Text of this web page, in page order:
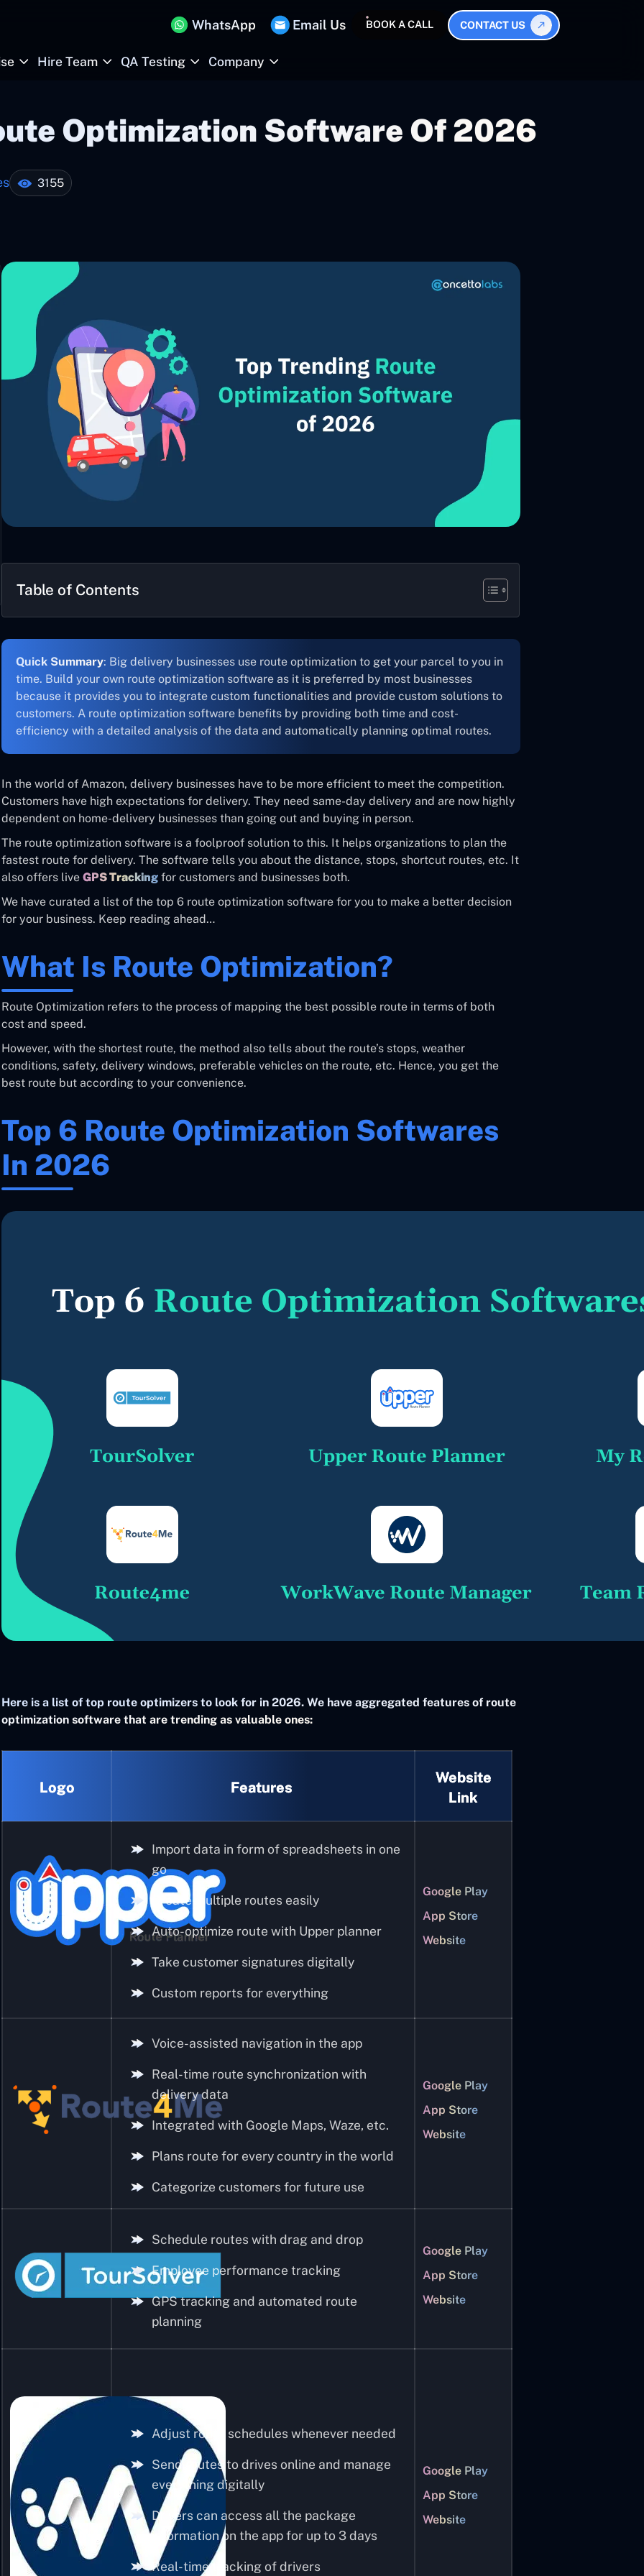
WhatsApp Email Us BOOK A CALL CONTACT US
Hire Team QA Testing Company
Optimization Software Of 2026
3155
Table of Contents
Quick Summary: Big delivery businesses use route optimization to get your parcel to you in
time. Build your own route optimization software as it is preferred by most businesses
because it provides you to integrate custom functionalities and provide custom solutions to
customers. A route optimization software benefits by providing both time and cost-
efficiency with a detailed analysis of the data and automatically planning optimal routes.
In the world of Amazon, delivery businesses have to be more efficient to meet the competition.
Customers have high expectations for delivery. They need same-day delivery and are now highly
dependent on home-delivery businesses than going out and buying in person.
The route optimization software is a foolproof solution to this. It helps organizations to plan the
fastest route for delivery. The software tells you about the distance, stops, shortcut routes, etc. It
also offers live GPS Tracking for customers and businesses both.
We have curated a list of the top 6 route optimization software for you to make a better decision
for your business. Keep reading ahead…
What Is Route Optimization?
Route Optimization refers to the process of mapping the best possible route in terms of both
cost and speed.
However, with the shortest route, the method also tells about the route’s stops, weather
conditions, safety, delivery windows, preferable vehicles on the route, etc. Hence, you get the
best route but according to your convenience.
Top 6 Route Optimization Softwares
In 2026
Here is a list of top route optimizers to look for in 2026. We have aggregated features of route
optimization software that are trending as valuable ones:
Logo Features
Website
Link
Import data in form of spreadsheets in one
go
Create multiple routes easily
Auto-optimize route with Upper planner
Take customer signatures digitally
Custom reports for everything
Google Play
App Store
Website
Voice-assisted navigation in the app
Real-time route synchronization with
delivery data
Integrated with Google Maps, Waze, etc.
Plans route for every country in the world
Categorize customers for future use
Google Play
App Store
Website
Schedule routes with drag and drop
Employee performance tracking
GPS tracking and automated route
planning
Google Play
App Store
Website
Adjust route schedules whenever needed
Send routes to drives online and manage
everything digitally
Drivers can access all the package
information on the app for up to 3 days
Real-time tracking of drivers
Google Play
App Store
Website